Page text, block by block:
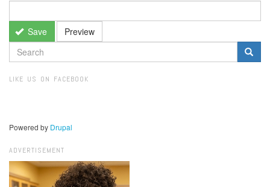
Save Preview
SEARCH
FORM
LIKE US ON FACEBOOK
Powered by Drupal
ADVERTISEMENT